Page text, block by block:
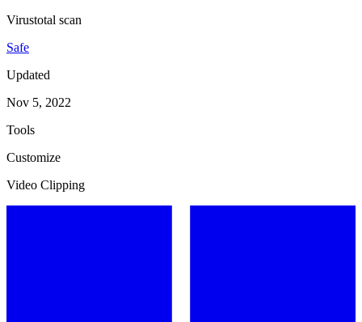
Virustotal scan
Safe
Updated
Nov 5, 2022
Tools
Customize
Video Clipping